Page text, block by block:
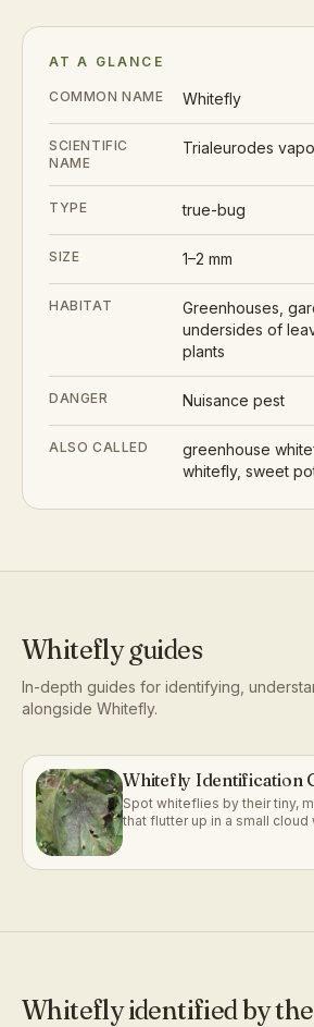
AT A GLANCE
COMMON NAME Whitefly
SCIENTIFIC
NAME
Trialeurodes
TYPE true-bug
SIZE 1–2 mm
HABITAT
Greenhouses,
undersides of
plants
DANGER Nuisance pest
ALSO CALLED
greenhouse
whitefly, sweet
Whiteflyguides
In-depth guides for identifying,
alongside Whitefly.
Whitefly Identification
Spot whiteflies by their tiny,
that flutter up in a small cloud
Whiteflyidentified by